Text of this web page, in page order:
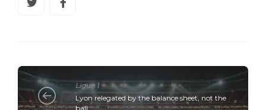
Ligue 1
Lyon relegated by the balance sheet, not the
ball